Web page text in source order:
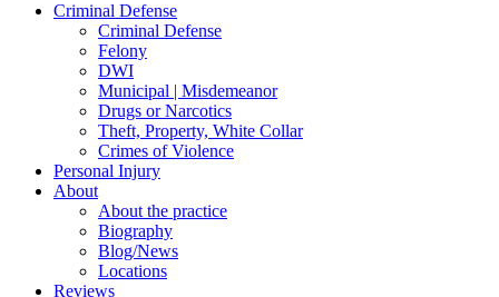
Criminal Defense
Criminal Defense
Felony
DWI
Municipal | Misdemeanor
Drugs or Narcotics
Theft, Property, White Collar
Crimes of Violence
Personal Injury
About
About the practice
Biography
Blog/News
Locations
Reviews